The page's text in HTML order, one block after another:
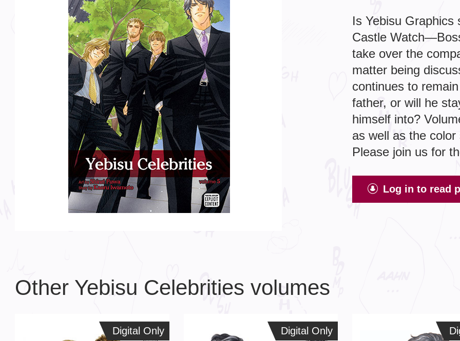
Is Yebisu
Castle
take over the
matter being
continues to
father, or will he
himself into?
as well as the
Please join us for
Log in to read
Other Yebisu Celebrities volumes
Digital Only
Digital Only Digital Only
Digital Only